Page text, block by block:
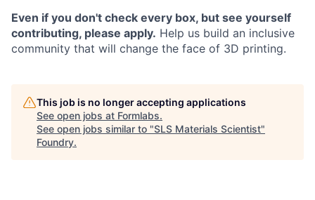
Even if you don't check every box, but see yourself
contributing, please apply. Help us build an inclusive
community that will change the face of 3D printing.
This job is no longer accepting applications
See open jobs at Formlabs.
See open jobs similar to "SLS Materials Scientist"
Foundry.